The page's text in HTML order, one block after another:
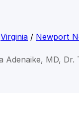
Virginia / Newport
Adenaike, MD,